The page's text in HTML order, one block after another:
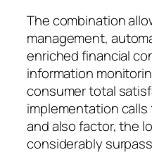
The combination
management,
enriched financial
information
consumer total
implementation
and also factor, the
considerably